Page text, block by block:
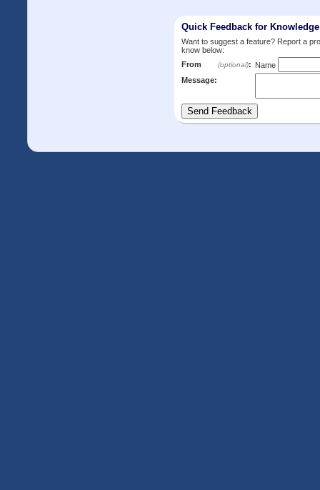
Quick Feedback for
Want to suggest a feature? Report a
know below:
From
(optional): Name
Message: